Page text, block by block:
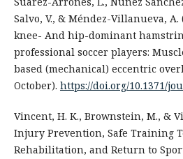
Salvo, V., & Méndez-Villanueva,
knee- And hip-dominant
professional soccer players:
based (mechanical) eccentric
October). https://doi.org/10.1371/
Vincent, H. K., Brownstein, M., &
Injury Prevention, Safe Training
Rehabilitation, and Return to